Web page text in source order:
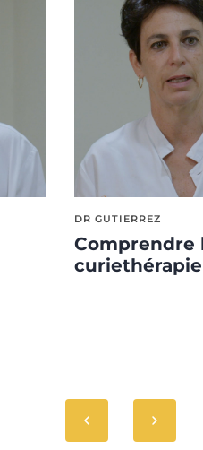
DR GUTIERREZ
Comprendre
curiethérapie